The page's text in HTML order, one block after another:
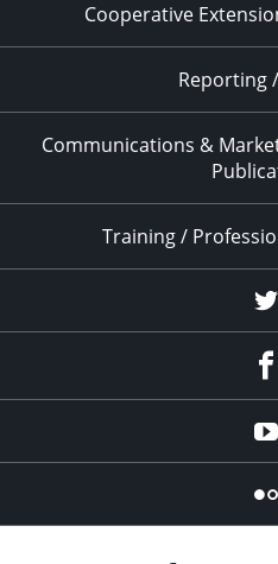
Cooperative
Reporting
Communications &
Training /